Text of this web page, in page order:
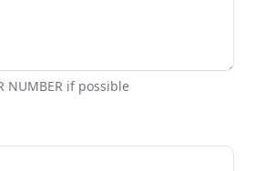
NUMBER if possible